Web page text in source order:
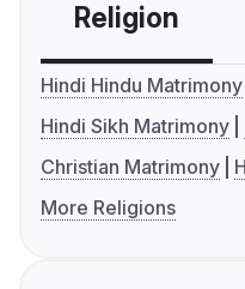
Religion
Hindi Hindu Matrimony
Hindi Sikh Matrimony
Christian Matrimony
More Religions